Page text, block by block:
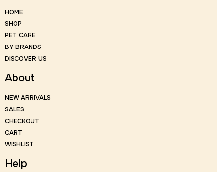
HOME
SHOP
PET CARE
BY BRANDS
DISCOVER US
About
NEW ARRIVALS
SALES
CHECKOUT
CART
WISHLIST
Help